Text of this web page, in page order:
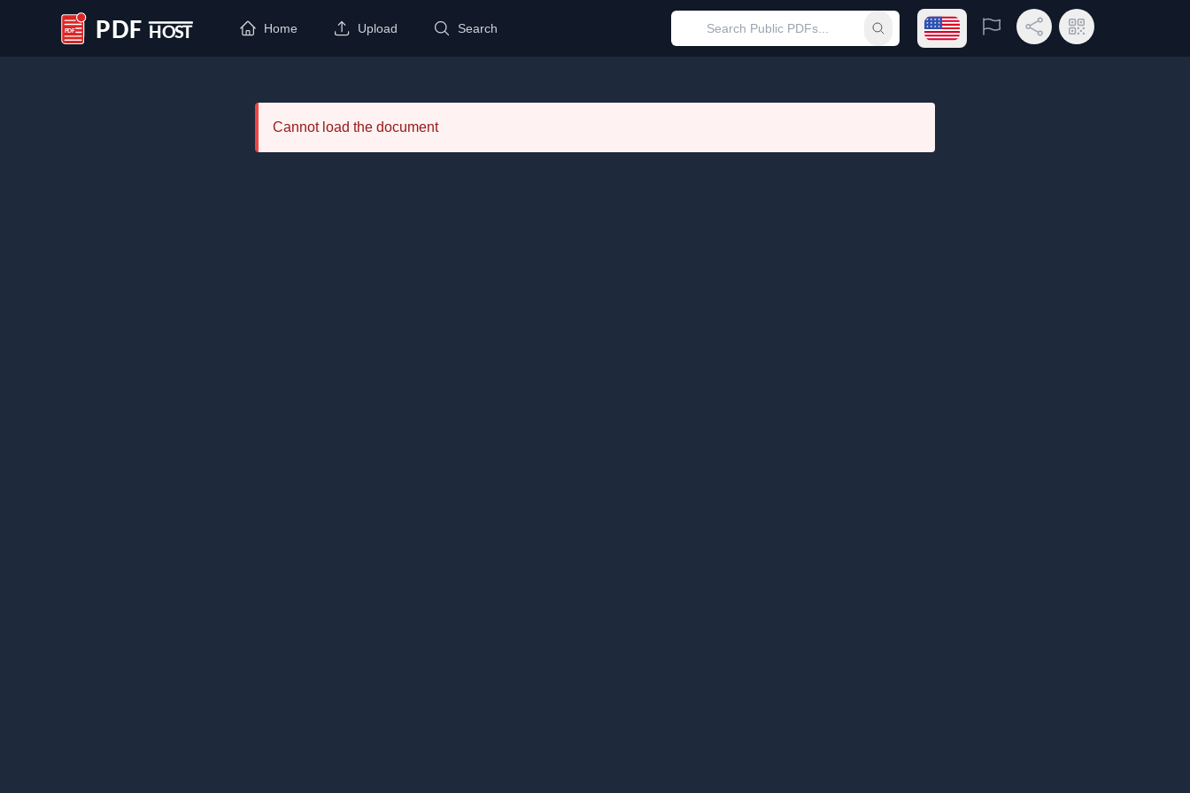
PDF Host
Home Upload Search Submit searchOpen language menu
Report Share LinkQR Code
Cannot load the document